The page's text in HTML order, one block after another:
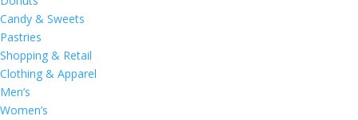
Candy & Sweets
Pastries
Shopping & Retail
Clothing & Apparel
Men’s
Women’s